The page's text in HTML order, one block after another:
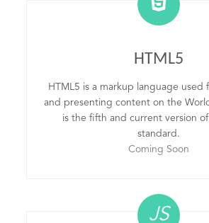
HTML5
HTML5 is a markup language used
and presenting content on the
is the fifth and current version
standard.
Coming Soon
JS